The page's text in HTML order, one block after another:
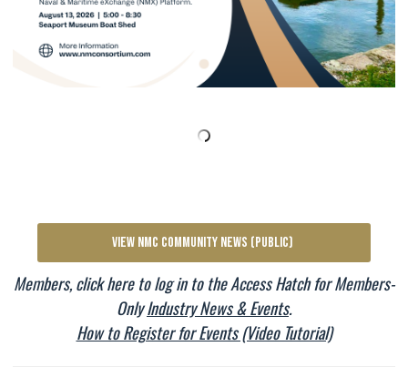
VIEW NMC COMMUNITY NEWS (PUBLIC)
Members, click here to log in to the Access Hatch for Members-
OnlyIndustry News & Events.
How to Register for Events (Video Tutorial)